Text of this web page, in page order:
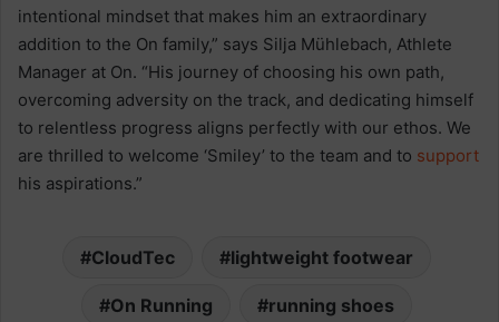
intentional mindset that makes him an extraordinary
addition to the On family,” says Silja Mühlebach, Athlete
Manager at On. “His journey of choosing his own path,
overcoming adversity on the track, and dedicating himself
to relentless progress aligns perfectly with our ethos. We
are thrilled to welcome ‘Smiley’ to the team and to support
his aspirations.”
CloudTec lightweight footwear
On Running running shoes